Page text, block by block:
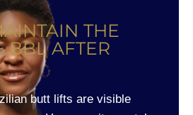
THE
BBL AFTER
butt lifts are visible